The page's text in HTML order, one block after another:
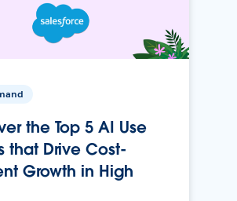
the Top 5 AI Use
that Drive Cost-
Growth in High